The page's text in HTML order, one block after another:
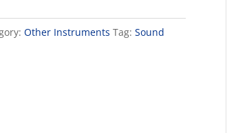
Other Instruments Tag:Sound